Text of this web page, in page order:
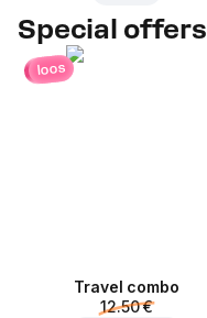
Special offers
loos
Travel combo
12.50 €